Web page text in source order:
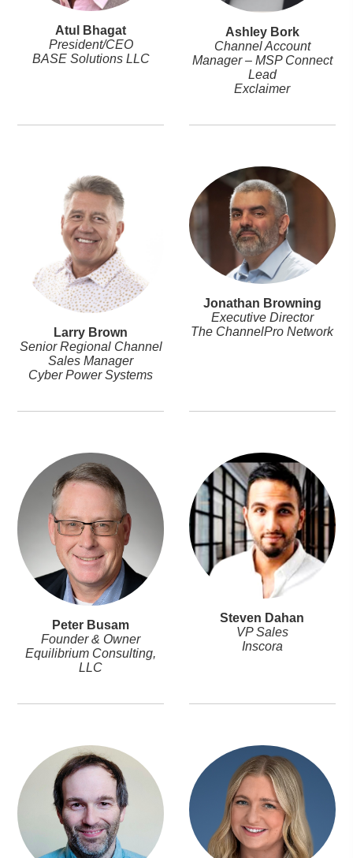
Atul Bhagat
President/CEO
BASE Solutions LLC
Ashley Bork
Channel Account
Manager – MSP Connect
Lead
Exclaimer
Larry Brown
Senior Regional Channel
Sales Manager
Cyber Power Systems
Jonathan Browning
Executive Director
The ChannelPro Network
Peter Busam
Founder & Owner
Equilibrium Consulting,
LLC
Steven Dahan
VP Sales
Inscora